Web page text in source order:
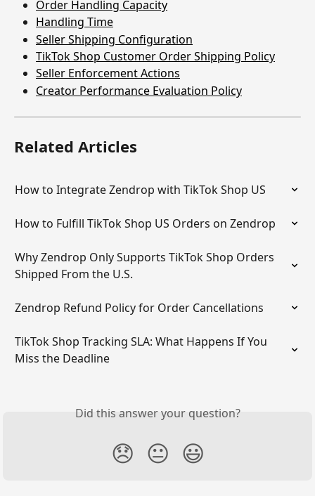
Order Handling Capacity
Handling Time
Seller Shipping Configuration
TikTok Shop Customer Order Shipping Policy
Seller Enforcement Actions
Creator Performance Evaluation Policy
Related Articles
How to Integrate Zendrop with TikTok Shop US
How to Fulfill TikTok Shop US Orders on Zendrop
Why Zendrop Only Supports TikTok Shop Orders
Shipped From the U.S.
Zendrop Refund Policy for Order Cancellations
TikTok Shop Tracking SLA: What Happens If You
Miss the Deadline
Did this answer your question?
😞 😐 😃